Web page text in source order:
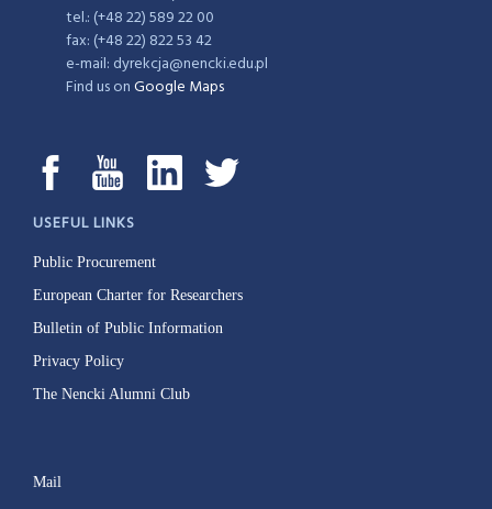
tel.: (+48 22) 589 22 00
fax: (+48 22) 822 53 42
e-mail: dyrekcja@nencki.edu.pl
Find us onGoogle Maps
USEFUL LINKS
Public Procurement
European Charter for Researchers
Bulletin of Public Information
Privacy Policy
The Nencki Alumni Club
Mail